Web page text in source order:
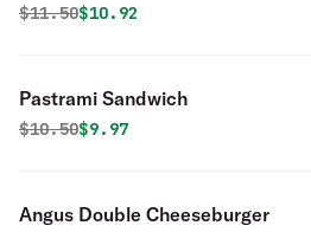
Original price was
$11.50Discounted price is
$10.92
Pastrami Sandwich
Original price was
$10.50Discounted price is
$9.97
Angus Double Cheeseburger